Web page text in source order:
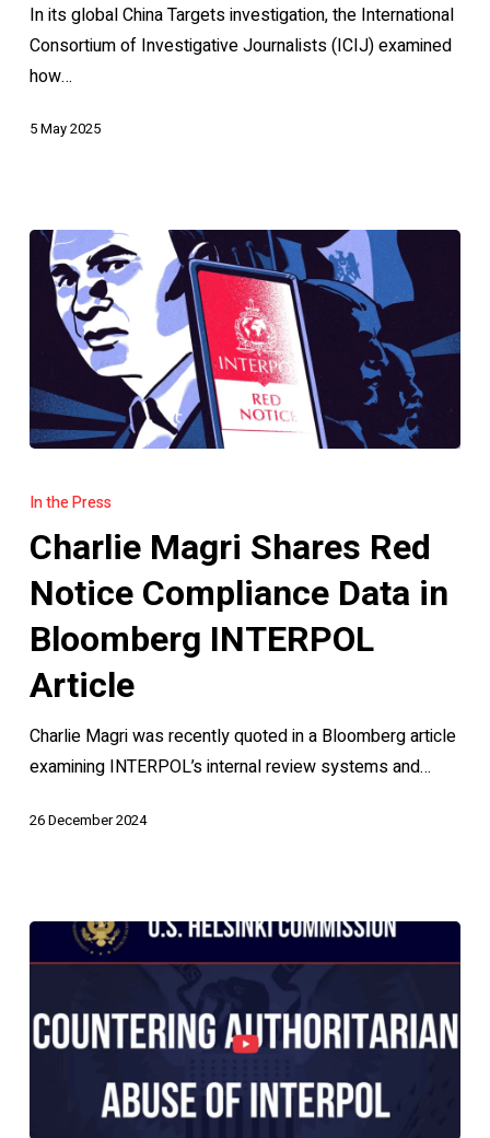
Red
Notice
Misuse
In its global China Targets investigation, the International
Consortium of Investigative Journalists (ICIJ) examined
how…
5 May 2025
Magri
Red
Notice
Data
in
INTERPOL
Article
In the Press
Charlie Magri Shares Red
Notice Compliance Data in
Bloomberg INTERPOL
Article
Charlie Magri was recently quoted in a Bloomberg article
examining INTERPOL’s internal review systems and…
26 December 2024